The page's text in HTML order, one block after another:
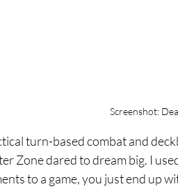
Screenshot:
turn-based combat and
Zone dared to dream big. I
to a game, you just end up